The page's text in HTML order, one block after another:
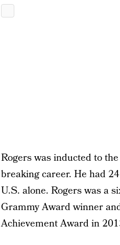
Rogers was inducted to
breaking career. He had
U.S. alone. Rogers was a
Grammy Award winner
Achievement Award in